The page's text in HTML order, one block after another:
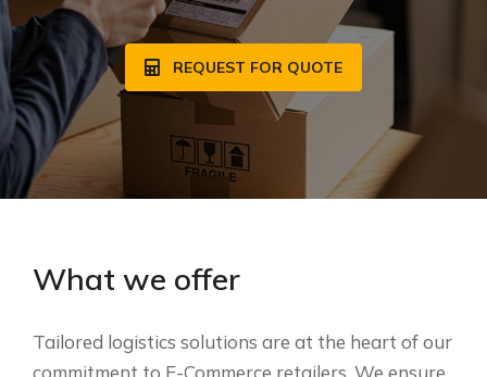
REQUEST FOR QUOTE
What we offer
Tailored logistics solutions are at the heart of our
commitment to E-Commerce retailers. We ensure